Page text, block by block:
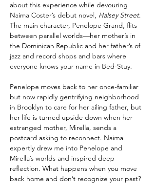
about this experience while devouring
Naima Coster’s debut novel, Halsey Street.
The main character, Penelope Grand, flits
between parallel worlds—her mother’s in
the Dominican Republic and her father’s of
jazz and record shops and bars where
Penelope moves back to her once-familiar
but now rapidly gentrifying neighborhood
in Brooklyn to care for her ailing father, but
her life is turned upside down when her
estranged mother, Mirella, sends a
postcard asking to reconnect. Naima
expertly drew me into Penelope and
Mirella’s worlds and inspired deep
reflection. What happens when you move
back home and don’t recognize your past?